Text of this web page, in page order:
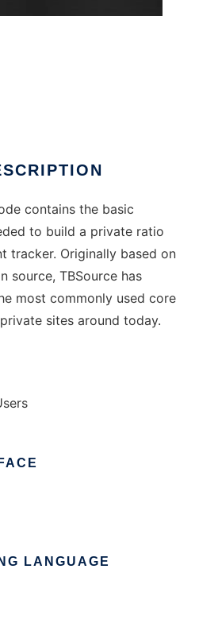
contains the basic
to build a private ratio
tracker. Originally based on
source, TBSource has
most commonly used core
sites around today.
LANGUAGE